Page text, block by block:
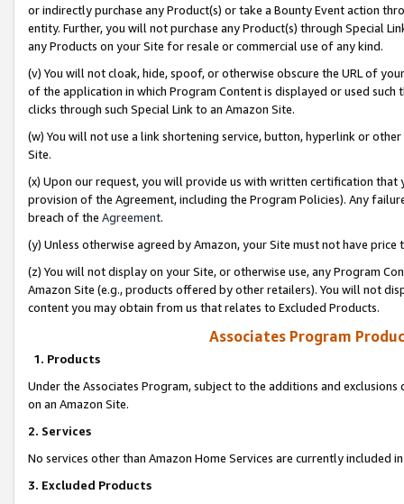
or indirectly purchase any Product(s) or take a Bounty Event action
entity. Further, you will not purchase any Product(s) through Special
any Products on your Site for resale or commercial use of any kind.
(v) You will not cloak, hide, spoof, or otherwise obscure the URL of
of the application in which Program Content is displayed or used
clicks through such Special Link to an Amazon Site.
(w) You will not use a link shortening service, button, hyperlink or
Site.
(x) Upon our request, you will provide us with written certification
provision of the Agreement, including the Program Policies). Any
breach of the Agreement.
(y) Unless otherwise agreed by Amazon, your Site must not have
(z) You will not display on your Site, or otherwise use, any Program
Amazon Site (e.g., products offered by other retailers). You will not
content you may obtain from us that relates to Excluded Products.
Associates Program
1. Products
Under the Associates Program, subject to the additions and
on an Amazon Site.
2. Services
No services other than Amazon Home Services are currently included
3. Excluded Products